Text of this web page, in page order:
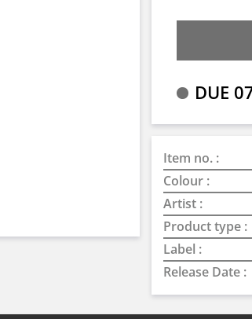
DUE
Item no. :
Colour :
Artist :
Product type :
Label :
Release Date :